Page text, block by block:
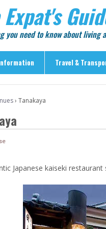
Expat's
you need to know about living
Travel &
Travel
in Central Tokyo
Trips from Central Tokyo
References & Tour Agencies
› Tanakaya
Japanese kaiseki